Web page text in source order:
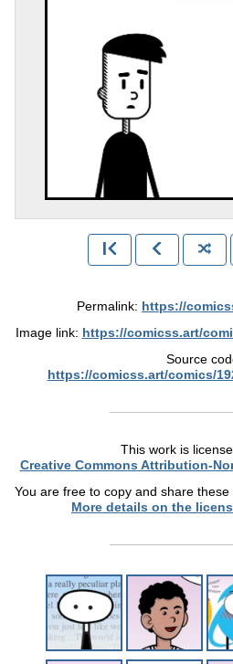
Permalink: https://
Image link: https://comicss.art/
Source
https://comicss.art/comics/
This work is
Creative Commons Attribution-
You are free to copy and share these
More details on the